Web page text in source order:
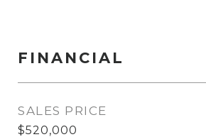
FINANCIAL
SALES PRICE
$520,000